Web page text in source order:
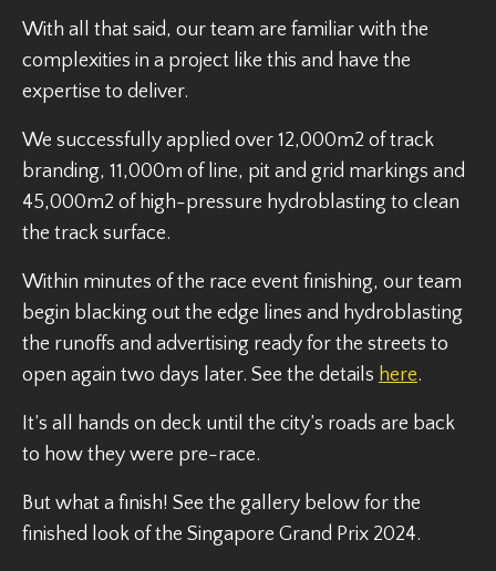
With all that said, our team are familiar with the
complexities in a project like this and have the
expertise to deliver.
We successfully applied over 12,000m2 of track
branding, 11,000m of line, pit and grid markings and
45,000m2 of high-pressure hydroblasting to clean
the track surface.
Within minutes of the race event finishing, our team
begin blacking out the edge lines and hydroblasting
the runoffs and advertising ready for the streets to
open again two days later. See the details here.
It’s all hands on deck until the city’s roads are back
to how they were pre-race.
But what a finish! See the gallery below for the
finished look of the Singapore Grand Prix 2024.